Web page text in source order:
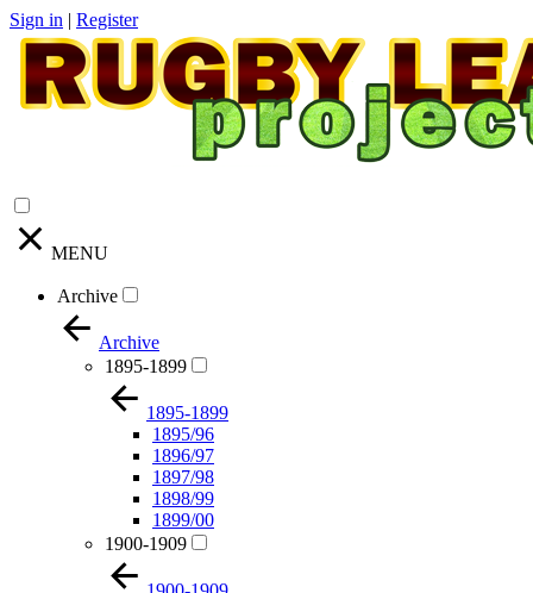
Sign in | Register
MENU
Archive
Archive
1895-1899
1895-1899
1895/96
1896/97
1897/98
1898/99
1899/00
1900-1909